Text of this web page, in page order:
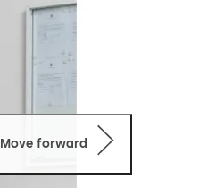
Move forward